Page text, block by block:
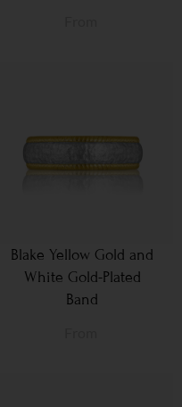
Blake Yellow Gold and
White Gold-Plated
Band